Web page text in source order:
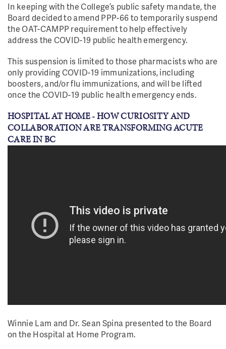
In keeping with the College’s public safety mandate, the
Board decided to amend PPP-66 to temporarily suspend
the OAT-CAMPP requirement to help effectively
address the COVID-19 public health emergency.
This suspension is limited to those pharmacists who are
only providing COVID-19 immunizations, including
boosters, and/or flu immunizations, and will be lifted
once the COVID-19 public health emergency ends.
HOSPITAL AT HOME - HOW CURIOSITY AND
COLLABORATION ARE TRANSFORMING ACUTE
CARE IN BC
Winnie Lam and Dr. Sean Spina presented to the Board
on the Hospital at Home Program.